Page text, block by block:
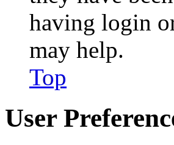
having login
may help.
Top
User